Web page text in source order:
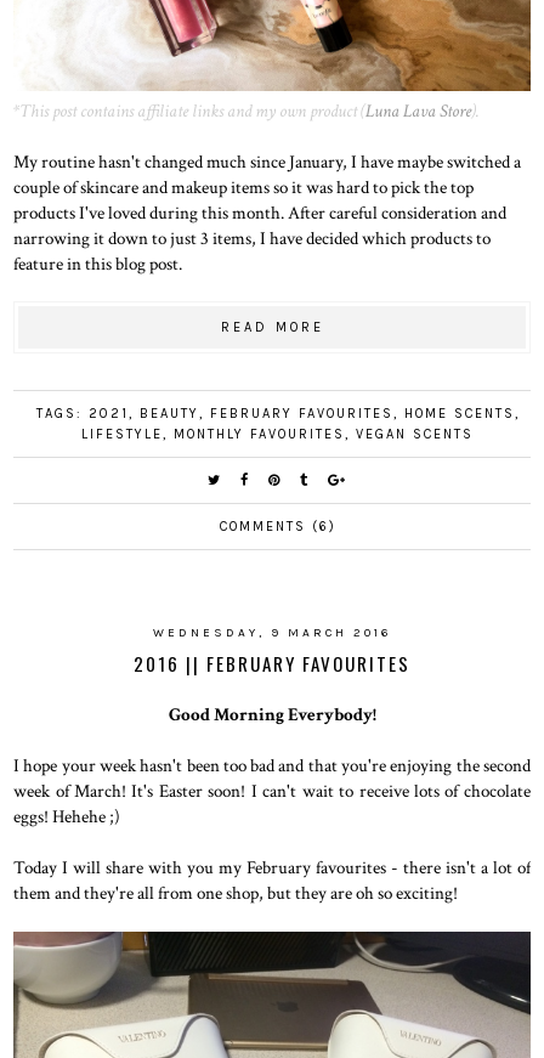
*This post contains affiliate links and my own product (Luna Lava Store).
My routine hasn't changed much since January, I have maybe switched a
couple of skincare and makeup items so it was hard to pick the top
products I've loved during this month. After careful consideration and
narrowing it down to just 3 items, I have decided which products to
feature in this blog post.
READ MORE
TAGS: 2021 , BEAUTY, FEBRUARY FAVOURITES , HOME SCENTS ,
LIFESTYLE, MONTHLY FAVOURITES, VEGAN SCENTS
COMMENTS (6)
WEDNESDAY, 9 MARCH 2016
2016 || FEBRUARY FAVOURITES
Good Morning Everybody!
I hope your week hasn't been too bad and that you're enjoying the second
week of March! It's Easter soon! I can't wait to receive lots of chocolate
eggs! Hehehe ;)
Today I will share with you my February favourites - there isn't a lot of
them and they're all from one shop, but they are oh so exciting!